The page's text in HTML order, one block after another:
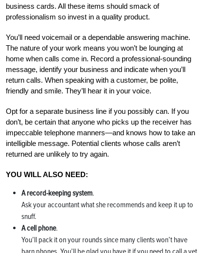
business cards. All these items should smack of
professionalism so invest in a quality product.
You’ll need voicemail or a dependable answering machine.
The nature of your work means you won’t be lounging at
home when calls come in. Record a professional-sounding
message, identify your business and indicate when you’ll
return calls. When speaking with a customer, be polite,
friendly and smile. They’ll hear it in your voice.
Opt for a separate business line if you possibly can. If you
don’t, be certain that anyone who picks up the receiver has
impeccable telephone manners—and knows how to take an
intelligible message. Potential clients whose calls aren’t
returned are unlikely to try again.
YOU WILL ALSO NEED:
A record-keeping system.
Ask your accountant what she recommends and keep it up to
snuff.
A cell phone.
You’ll pack it on your rounds since many clients won’t have